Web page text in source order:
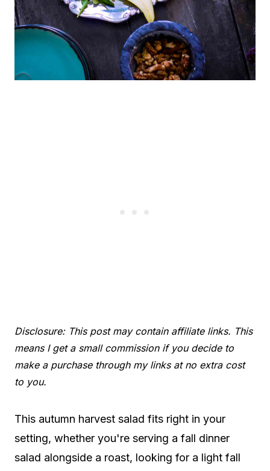
Disclosure: This post may contain affiliate links. This
means I get a small commission if you decide to
make a purchase through my links at no extra cost
to you.
This autumn harvest salad fits right in your
setting, whether you're serving a fall dinner
salad alongside a roast, looking for a light fall